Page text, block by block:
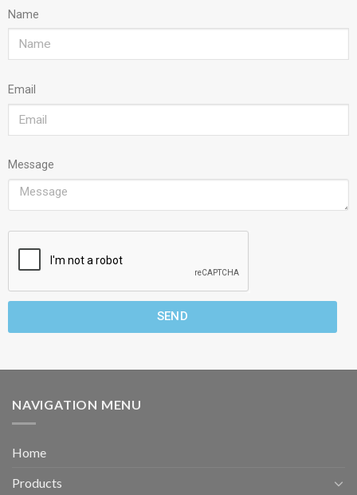
Name
Email
Message
SEND
NAVIGATION MENU
Home
Products